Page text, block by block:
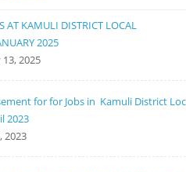
AT KAMULI DISTRICT LOCAL
2025
2025
for for Jobs in Kamuli District
2023
2023